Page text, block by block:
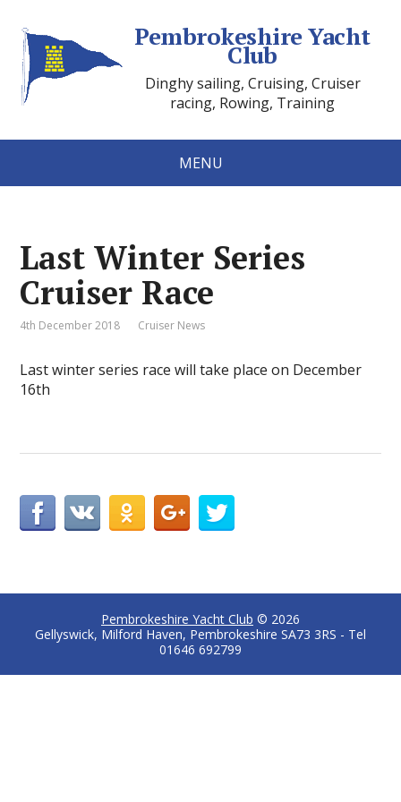
Pembrokeshire Yacht
Club
Dinghy sailing, Cruising, Cruiser
racing, Rowing, Training
MENU
Last Winter Series
Cruiser Race
4th December 2018 Cruiser News
Last winter series race will take place on December
16th
Pembrokeshire Yacht Club © 2026
Gellyswick, Milford Haven, Pembrokeshire SA73 3RS - Tel
01646 692799